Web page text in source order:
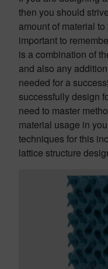
then you should
amount of material to
important to
is a combination of
and also any
needed for a
successfully design
need to master
material usage in
techniques for this
lattice structure